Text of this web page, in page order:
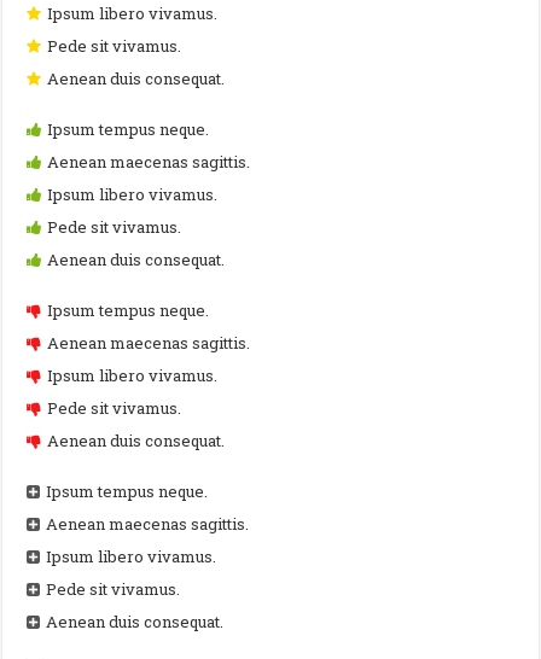
Ipsum libero vivamus.
Pede sit vivamus.
Aenean duis consequat.
Ipsum tempus neque.
Aenean maecenas sagittis.
Ipsum libero vivamus.
Pede sit vivamus.
Aenean duis consequat.
Ipsum tempus neque.
Aenean maecenas sagittis.
Ipsum libero vivamus.
Pede sit vivamus.
Aenean duis consequat.
Ipsum tempus neque.
Aenean maecenas sagittis.
Ipsum libero vivamus.
Pede sit vivamus.
Aenean duis consequat.